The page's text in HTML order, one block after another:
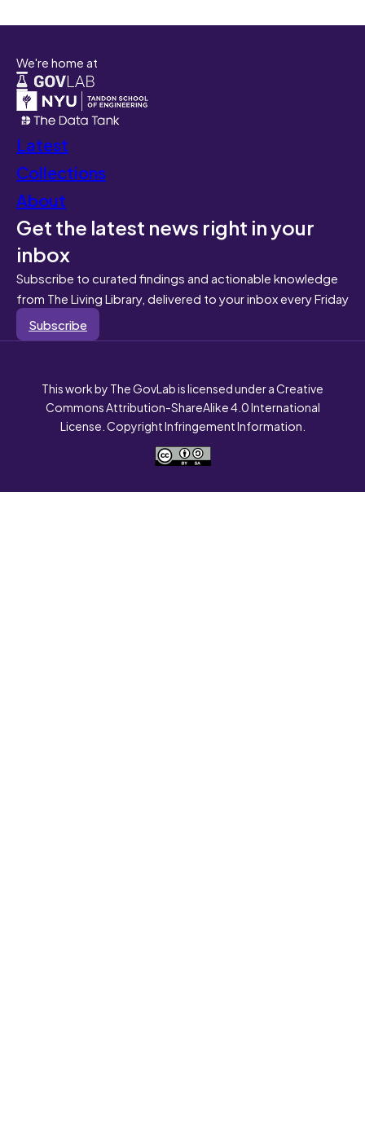
We're home at
Latest
Collections
About
Get the latest news right in your
inbox
Subscribe to curated findings and actionable knowledge
from The Living Library, delivered to your inbox every Friday
Subscribe
This work by The GovLab is licensed under a Creative
Commons Attribution-ShareAlike 4.0 International
License. Copyright Infringement Information.